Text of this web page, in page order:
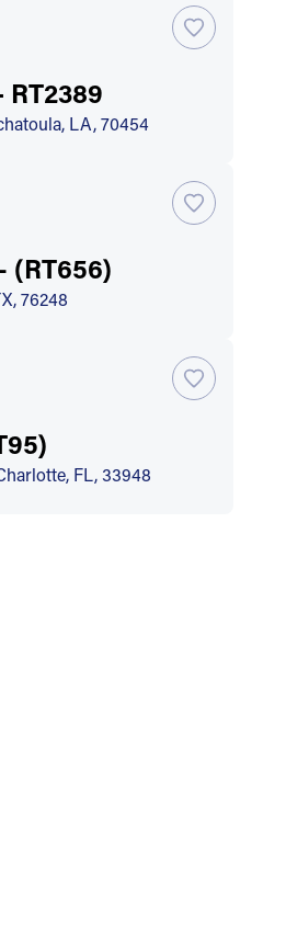
LA, 70454
(RT656)
76248
FL, 33948